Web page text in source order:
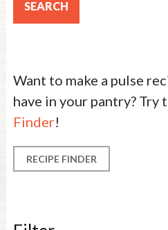
Want to make a pulse
have in your pantry? Try
Finder!
RECIPE FINDER